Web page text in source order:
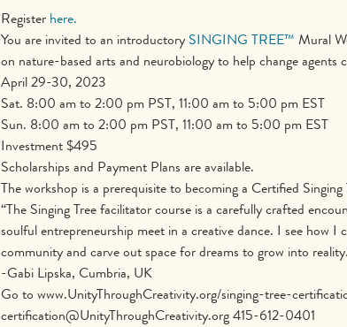
Register here.
You are invited to an introductory SINGING TREE™ Mural
on nature-based arts and neurobiology to help change
April 29-30, 2023
Sat. 8:00 am to 2:00 pm PST, 11:00 am to 5:00 pm EST
Sun. 8:00 am to 2:00 pm PST, 11:00 am to 5:00 pm EST
Investment $495
Scholarships and Payment Plans are available.
The workshop is a prerequisite to becoming a Certified Singing
“The Singing Tree facilitator course is a carefully crafted
soulful entrepreneurship meet in a creative dance. I see how I
community and carve out space for dreams to grow into
-Gabi Lipska, Cumbria, UK
Go to www.UnityThroughCreativity.org/singing-tree-
certification@UnityThroughCreativity.org 415-612-0401